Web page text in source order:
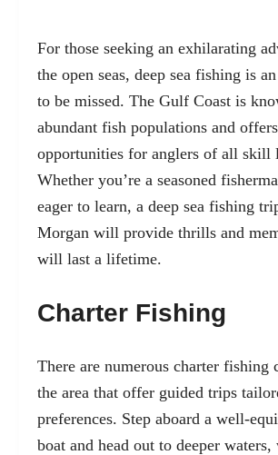
For those seeking an exhilarating
the open seas, deep sea fishing is
to be missed. The Gulf Coast is
abundant fish populations and
opportunities for anglers of all skill
Whether you’re a seasoned
eager to learn, a deep sea fishing
Morgan will provide thrills and
will last a lifetime.
Charter Fishing
There are numerous charter fishing
the area that offer guided trips
preferences. Step aboard a well-
boat and head out to deeper waters,